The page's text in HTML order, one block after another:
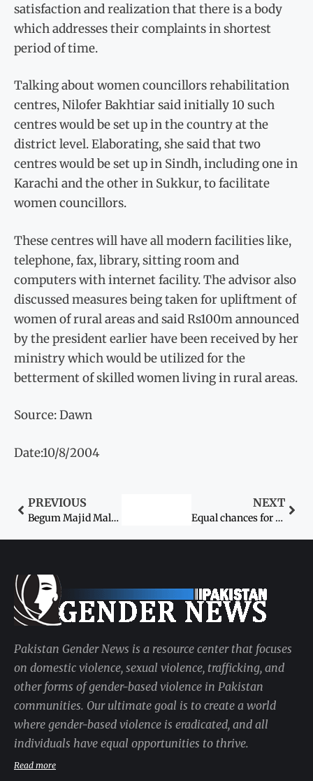
satisfaction and realization that there is a body
which addresses their complaints in shortest
period of time.
Talking about women councillors rehabilitation
centres, Nilofer Bakhtiar said initially 10 such
centres would be set up in the country at the
district level. Elaborating, she said that two
centres would be set up in Sindh, including one in
Karachi and the other in Sukkur, to facilitate
women councillors.
These centres will have all modern facilities like,
telephone, fax, library, sitting room and
computers with internet facility. The advisor also
discussed measures being taken for upliftment of
women of rural areas and said Rs100m announced
by the president earlier have been received by her
ministry which would be utilized for the
betterment of skilled women living in rural areas.
Source: Dawn
Date:10/8/2004
PREVIOUS
Begum Majid Malik passes away
NEXT
Equal chances for women in jobs urged
Pakistan Gender News is a resource center that focuses
on domestic violence, sexual violence, trafficking, and
other forms of gender-based violence in Pakistan
communities. Our ultimate goal is to create a world
where gender-based violence is eradicated, and all
individuals have equal opportunities to thrive.
Read more